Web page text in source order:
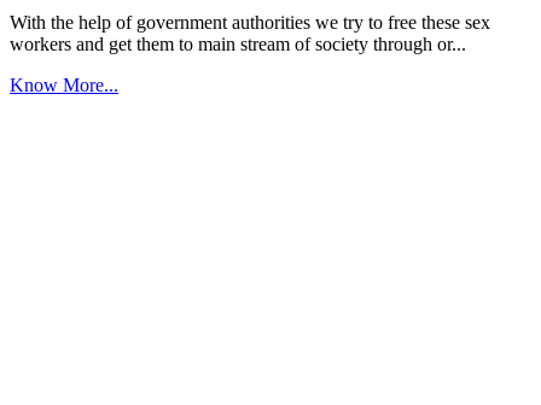
With the help of government authorities we try to free these sex
workers and get them to main stream of society through or...
Know More...